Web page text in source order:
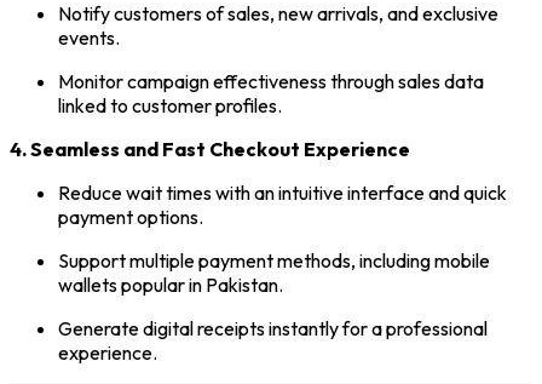
Notify customers of sales, new arrivals, and exclusive
events.
Monitor campaign effectiveness through sales data
linked to customer profiles.
4. Seamless and Fast Checkout Experience
Reduce wait times with an intuitive interface and quick
payment options.
Support multiple payment methods, including mobile
wallets popular in Pakistan.
Generate digital receipts instantly for a professional
experience.